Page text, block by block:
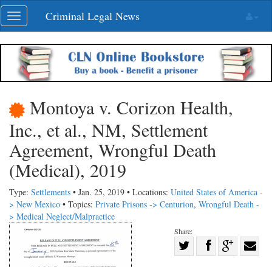
Skip
navigation
Toggle
navigation
Criminal Legal News
Montoya v. Corizon Health,
Inc., et al., NM, Settlement
Agreement, Wrongful Death
(Medical), 2019
Type: Settlements • Jan. 25, 2019 • Locations: United States of America -
> New Mexico • Topics: Private Prisons -> Centurion, Wrongful Death -
> Medical Neglect/Malpractice
Share:
Share